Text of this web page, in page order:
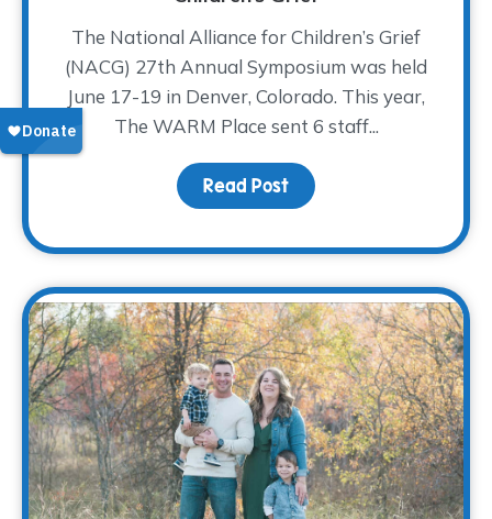
The National Alliance for Children’s Grief
(NACG) 27th Annual Symposium was held
June 17-19 in Denver, Colorado. This year,
The WARM Place sent 6 staff...
Read Post about Coming